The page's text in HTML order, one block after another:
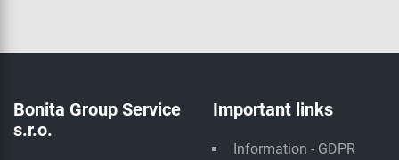
Bonita Group Service
s.r.o.
Important links
Information - GDPR